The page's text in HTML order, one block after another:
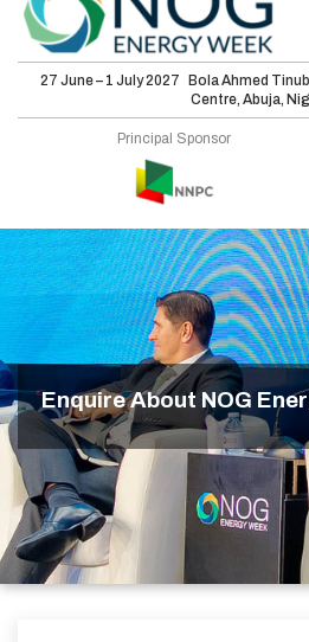
27 June – 1 July 2027
Bola Ahmed
Centre, Abuja,
Principal Sponsor
Enquire About NOG